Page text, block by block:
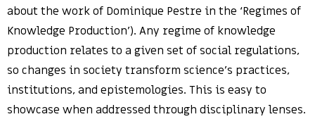
about the work of Dominique Pestre in the ‘Regimes of
Knowledge Production’). Any regime of knowledge
production relates to a given set of social regulations,
so changes in society transform science’s practices,
institutions, and epistemologies. This is easy to
showcase when addressed through disciplinary lenses.